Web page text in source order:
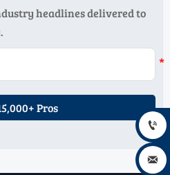
headlines delivered to
Pros

